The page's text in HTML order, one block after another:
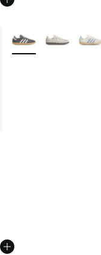
More Colors Available